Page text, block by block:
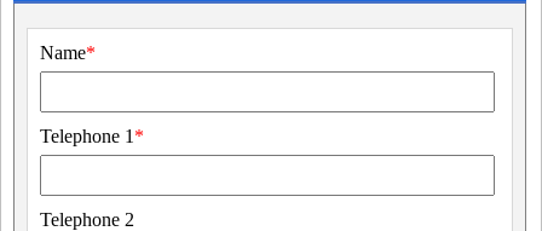
Name*
Telephone 1 *
Telephone 2